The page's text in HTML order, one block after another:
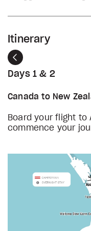
Itinerary
Previous
Days 1 & 2
Canada to New
Board your flight to
commence your